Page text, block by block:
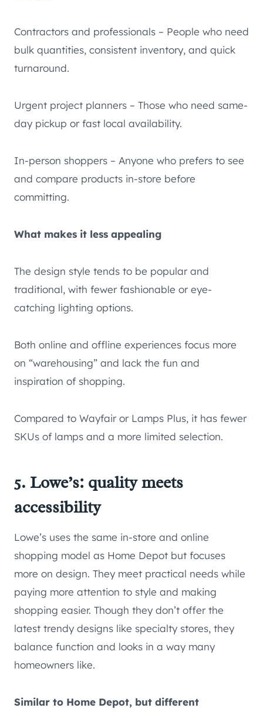
Contractors and professionals – People who need
bulk quantities, consistent inventory, and quick
turnaround.
Urgent project planners – Those who need same-
day pickup or fast local availability.
In-person shoppers – Anyone who prefers to see
and compare products in-store before
committing.
What makes it less appealing
The design style tends to be popular and
traditional, with fewer fashionable or eye-
catching lighting options.
Both online and offline experiences focus more
on “warehousing” and lack the fun and
inspiration of shopping.
Compared to Wayfair or Lamps Plus, it has fewer
SKUs of lamps and a more limited selection.
5. Lowe’s: quality meets
accessibility
Lowe’s uses the same in-store and online
shopping model as Home Depot but focuses
more on design. They meet practical needs while
paying more attention to style and making
shopping easier. Though they don’t offer the
latest trendy designs like specialty stores, they
balance function and looks in a way many
homeowners like.
Similar to Home Depot, but different